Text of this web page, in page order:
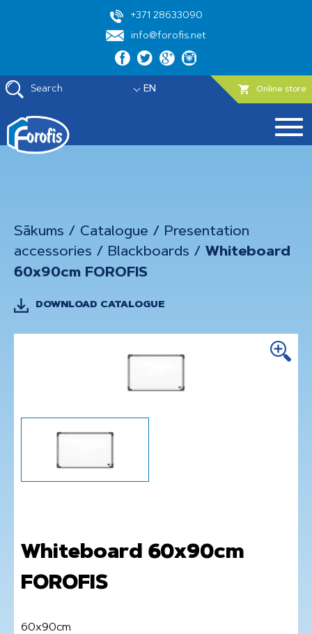
+371 28633090
info@forofis.net
Search EN Online store
Sākums / Catalogue / Presentation
accessories / Blackboards / Whiteboard
60x90cm FOROFIS
DOWNLOAD CATALOGUE
Whiteboard 60x90cm
FOROFIS
60x90cm